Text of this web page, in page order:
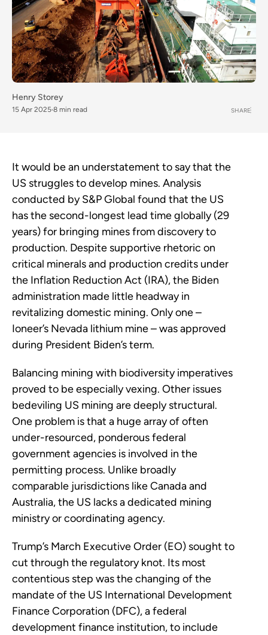
Henry Storey
15 Apr 2025 8 min read SHARE
It would be an understatement to say that the
US struggles to develop mines. Analysis
conducted by S&P Global found that the US
has the second-longest lead time globally (29
years) for bringing mines from discovery to
production. Despite supportive rhetoric on
critical minerals and production credits under
the Inflation Reduction Act (IRA), the Biden
administration made little headway in
revitalizing domestic mining. Only one –
Ioneer’s Nevada lithium mine – was approved
during President Biden’s term.
Balancing mining with biodiversity imperatives
proved to be especially vexing. Other issues
bedeviling US mining are deeply structural.
One problem is that a huge array of often
under-resourced, ponderous federal
government agencies is involved in the
permitting process. Unlike broadly
comparable jurisdictions like Canada and
Australia, the US lacks a dedicated mining
ministry or coordinating agency.
Trump’s March Executive Order (EO) sought to
cut through the regulatory knot. Its most
contentious step was the changing of the
mandate of the US International Development
Finance Corporation (DFC), a federal
development finance institution, to include